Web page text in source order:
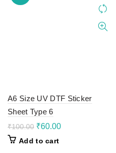
A6 Size UV DTF Sticker
Sheet Type 6
₹100.00 Original
was:
₹60.00Current
Add to cart